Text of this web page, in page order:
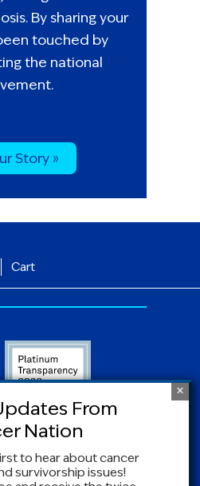
By sharing your
touched by
the national
Story »
Cart
to hear about cancer
survivorship issues!